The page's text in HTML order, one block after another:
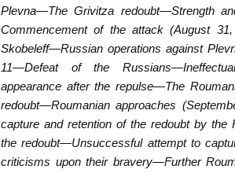
Plevna—The Grivitza redoubt—Strength
Commencement of the attack (August
Skobeleff—Russian operations against
11—Defeat of the
appearance after the repulse—The
redoubt—Roumanian approaches
capture and retention of the redoubt by the
the redoubt—Unsuccessful attempt to
criticisms upon their bravery—Further